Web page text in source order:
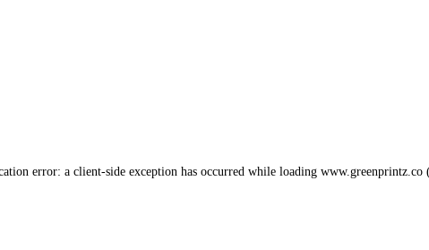
error: a client-side exception has occurred while loading www.greenprintz.co